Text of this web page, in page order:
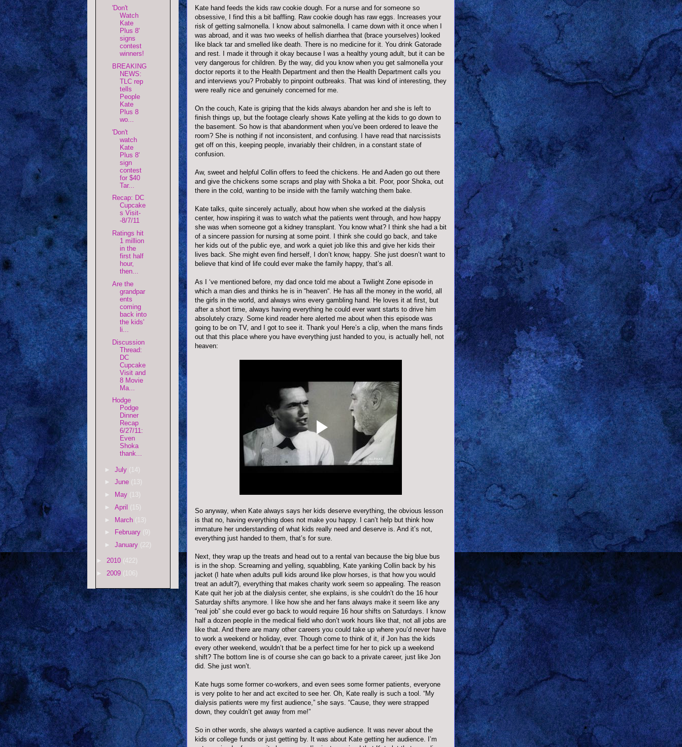
Kate hand feeds the kids raw cookie dough. For a nurse and for someone so
obsessive, I find this a bit baffling. Raw cookie dough has raw eggs. Increases your
risk of getting salmonella. I know about salmonella. I came down with it once when I
was abroad, and it was two weeks of hellish diarrhea that (brace yourselves) looked
like black tar and smelled like death. There is no medicine for it. You drink Gatorade
and rest. I made it through it okay because I was a healthy young adult, but it can be
very dangerous for children. By the way, did you know when you get salmonella your
doctor reports it to the Health Department and then the Health Department calls you
and interviews you? Probably to pinpoint outbreaks. That was kind of interesting, they
were really nice and genuinely concerned for me.
On the couch, Kate is griping that the kids always abandon her and she is left to
finish things up, but the footage clearly shows Kate yelling at the kids to go down to
the basement. So how is that abandonment when you’ve been ordered to leave the
room? She is nothing if not inconsistent, and confusing. I have read that narcissists
get off on this, keeping people, invariably their children, in a constant state of
confusion.
Aw, sweet and helpful Collin offers to feed the chickens. He and Aaden go out there
and give the chickens some scraps and play with Shoka a bit. Poor, poor Shoka, out
there in the cold, wanting to be inside with the family watching them bake.
Kate talks, quite sincerely actually, about how when she worked at the dialysis
center, how inspiring it was to watch what the patients went through, and how happy
she was when someone got a kidney transplant. You know what? I think she had a bit
of a sincere passion for nursing at some point. I think she could go back, and take
her kids out of the public eye, and work a quiet job like this and give her kids their
lives back. She might even find herself, I don’t know, happy. She just doesn’t want to
believe that kind of life could ever make the family happy, that’s all.
As I ‘ve mentioned before, my dad once told me about a Twilight Zone episode in
which a man dies and thinks he is in “heaven“. He has all the money in the world, all
the girls in the world, and always wins every gambling hand. He loves it at first, but
after a short time, always having everything he could ever want starts to drive him
absolutely crazy. Some kind reader here alerted me about when this episode was
going to be on TV, and I got to see it. Thank you! Here’s a clip, when the mans finds
out that this place where you have everything just handed to you, is actually hell, not
heaven:
So anyway, when Kate always says her kids deserve everything, the obvious lesson
is that no, having everything does not make you happy. I can’t help but think how
immature her understanding of what kids really need and deserve is. And it’s not,
everything just handed to them, that’s for sure.
Next, they wrap up the treats and head out to a rental van because the big blue bus
is in the shop. Screaming and yelling, squabbling, Kate yanking Collin back by his
jacket (I hate when adults pull kids around like plow horses, is that how you would
treat an adult?), everything that makes charity work seem so appealing. The reason
Kate quit her job at the dialysis center, she explains, is she couldn’t do the 16 hour
Saturday shifts anymore. I like how she and her fans always make it seem like any
“real job” she could ever go back to would require 16 hour shifts on Saturdays. I know
half a dozen people in the medical field who don’t work hours like that, not all jobs are
like that. And there are many other careers you could take up where you’d never have
to work a weekend or holiday, ever. Though come to think of it, if Jon has the kids
every other weekend, wouldn’t that be a perfect time for her to pick up a weekend
shift? The bottom line is of course she can go back to a private career, just like Jon
did. She just won’t.
Kate hugs some former co-workers, and even sees some former patients, everyone
is very polite to her and act excited to see her. Oh, Kate really is such a tool. “My
dialysis patients were my first audience,” she says. “Cause, they were strapped
down, they couldn’t get away from me!”
So in other words, she always wanted a captive audience. It was never about the
kids or college funds or just getting by. It was about Kate getting her audience. I’m
'Don't
Watch
Kate
Plus 8'
signs
contest
winners!
BREAKING
NEWS:
TLC rep
tells
People
Kate
Plus 8
wo...
'Don't
watch
Kate
Plus 8'
sign
contest
for $40
Tar...
Recap: DC
Cupcake
s Visit-
-8/7/11
Ratings hit
1 million
in the
first half
hour,
then...
Are the
grandpar
ents
coming
back into
the kids'
li...
Discussion
Thread:
DC
Cupcake
Visit and
8 Movie
Ma...
Hodge
Podge
Dinner
Recap
6/27/11:
Even
Shoka
thank...
► July (14)
► June (13)
►
May (13)
► April (15)
► March (13)
►
February (9)
► January (22)
► 2010 (422)
► 2009 (106)